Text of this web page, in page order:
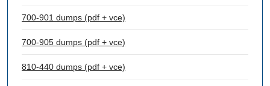
700-901 dumps (pdf + vce)
700-905 dumps (pdf + vce)
810-440 dumps (pdf + vce)